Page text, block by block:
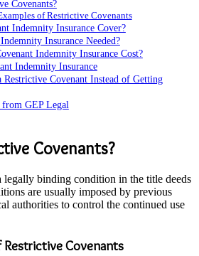
Covenants?
of Restrictive Covenants
Indemnity Insurance Cover?
Insurance Needed?
Indemnity Insurance Cost?
Indemnity Insurance
Restrictive Covenant Instead of Getting
GEP Legal
Covenants?
legally binding condition in the title deeds
are usually imposed by previous
authorities to control the continued use
Restrictive Covenants